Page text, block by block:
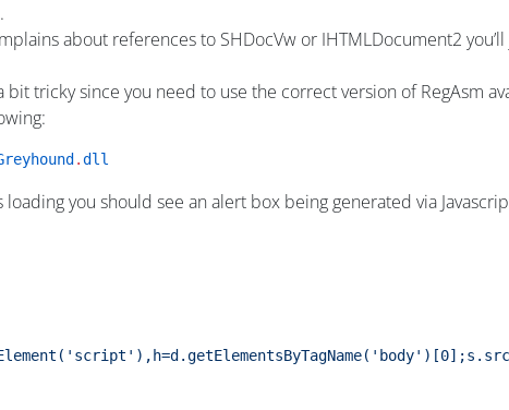
about references to SHDocVw or IHTMLDocument2
tricky since you need to use the correct version of RegAsm
.dll
you should see an alert box being generated via